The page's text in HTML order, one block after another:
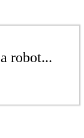
robot...